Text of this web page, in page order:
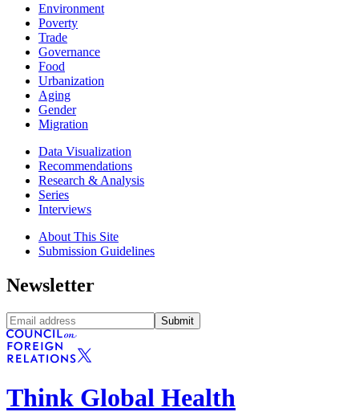
Environment
Poverty
Trade
Governance
Food
Urbanization
Aging
Gender
Migration
Data Visualization
Recommendations
Research & Analysis
Series
Interviews
About This Site
Submission Guidelines
Newsletter
Submit
Think Global Health